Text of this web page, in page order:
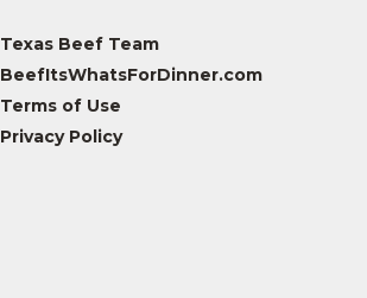
Texas Beef Team
BeefItsWhatsForDinner.com
Terms of Use
Privacy Policy